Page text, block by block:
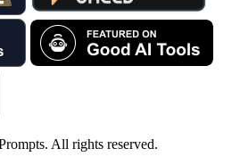
All rights reserved.